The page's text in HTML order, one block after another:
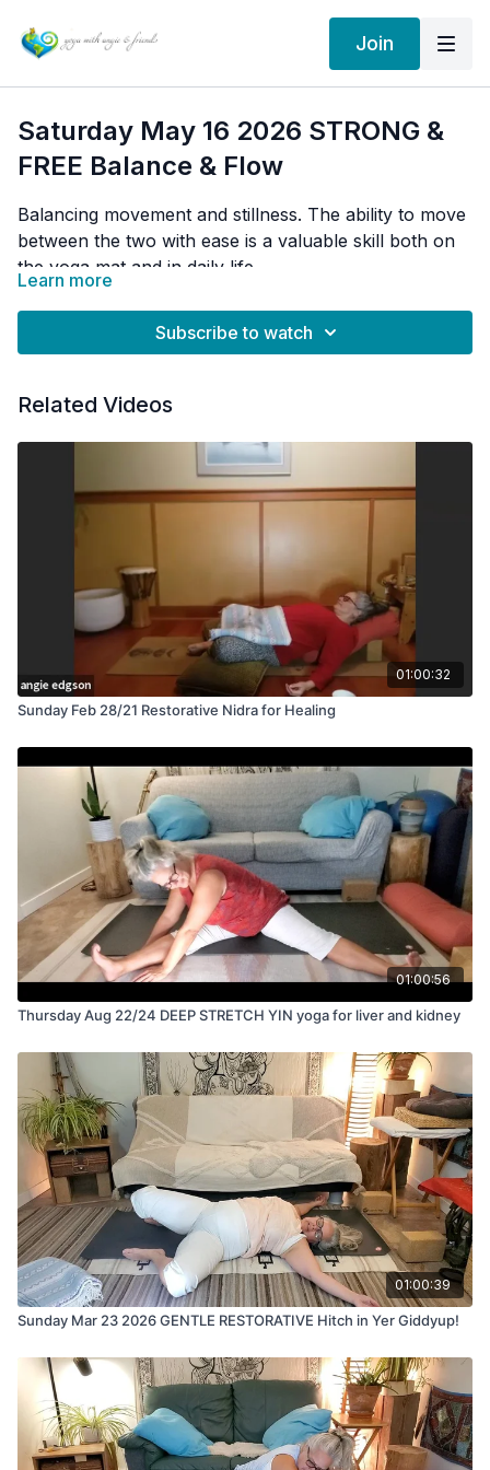
Join
Saturday May 16 2026 STRONG &
FREE Balance & Flow
Balancing movement and stillness. The ability to move
between the two with ease is a valuable skill both on
the yoga mat and in daily life.
Finding centre after a period of activity.
one legged chair, sun salutations, dancer pose
Learn more
Subscribe to watch
Related Videos
01:00:32
Sunday Feb 28/21 Restorative Nidra for Healing
01:00:56
Thursday Aug 22/24 DEEP STRETCH YIN yoga for liver and kidney
01:00:39
Sunday Mar 23 2026 GENTLE RESTORATIVE Hitch in Yer Giddyup!